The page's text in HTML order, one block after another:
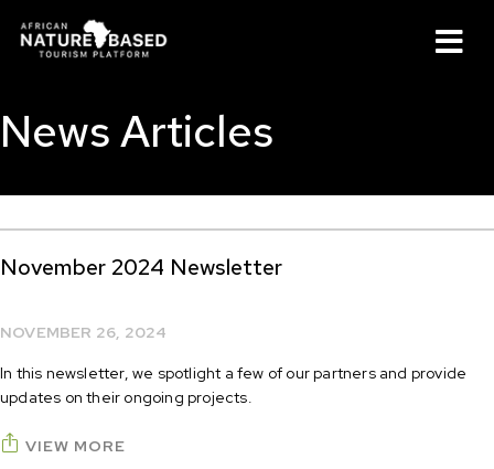
News Articles
November 2024 Newsletter
NOVEMBER 26, 2024
In this newsletter, we spotlight a few of our partners and provide
updates on their ongoing projects.
VIEW MORE